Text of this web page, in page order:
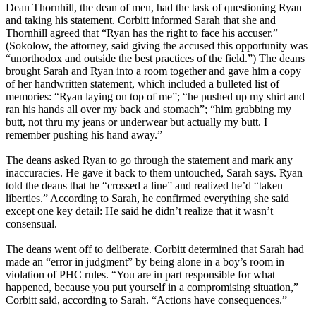
Dean Thornhill, the dean of men, had the task of questioning Ryan
and taking his statement. Corbitt informed Sarah that she and
Thornhill agreed that “Ryan has the right to face his accuser.”
(Sokolow, the attorney, said giving the accused this opportunity was
“unorthodox and outside the best practices of the field.”) The deans
brought Sarah and Ryan into a room together and gave him a copy
of her handwritten statement, which included a bulleted list of
memories: “Ryan laying on top of me”; “he pushed up my shirt and
ran his hands all over my back and stomach”; “him grabbing my
butt, not thru my jeans or underwear but actually my butt. I
remember pushing his hand away.”
The deans asked Ryan to go through the statement and mark any
inaccuracies. He gave it back to them untouched, Sarah says. Ryan
told the deans that he “crossed a line” and realized he’d “taken
liberties.” According to Sarah, he confirmed everything she said
except one key detail: He said he didn’t realize that it wasn’t
consensual.
The deans went off to deliberate. Corbitt determined that Sarah had
made an “error in judgment” by being alone in a boy’s room in
violation of PHC rules. “You are in part responsible for what
happened, because you put yourself in a compromising situation,”
Corbitt said, according to Sarah. “Actions have consequences.”